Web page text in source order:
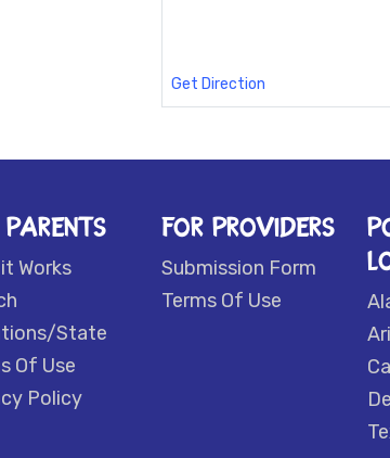
Get Direction
PARENTS
Works
State
Of Use
Policy
FOR PROVIDERS
Submission Form
Terms Of Use